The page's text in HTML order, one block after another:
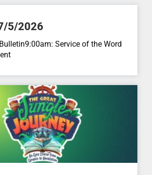
aN:aN
the Triune God...
Does Pentecost Mean?...
5/2026
Service of the Word